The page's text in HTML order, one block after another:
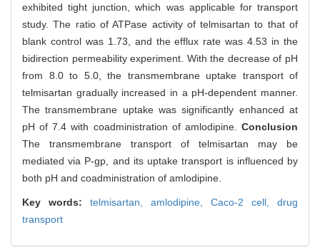
exhibited tight junction, which was applicable for transport
study. The ratio of ATPase activity of telmisartan to that of
blank control was 1.73, and the efflux rate was 4.53 in the
bidirection permeability experiment. With the decrease of pH
from 8.0 to 5.0, the transmembrane uptake transport of
telmisartan gradually increased in a pH-dependent manner.
The transmembrane uptake was significantly enhanced at
pH of 7.4 with coadministration of amlodipine. Conclusion
The transmembrane transport of telmisartan may be
mediated via P-gp, and its uptake transport is influenced by
both pH and coadministration of amlodipine.
Key words: telmisartan, amlodipine, Caco-2 cell, drug
transport